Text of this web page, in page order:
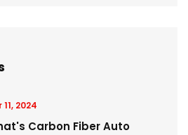
11, 2024
Carbon Fiber Auto